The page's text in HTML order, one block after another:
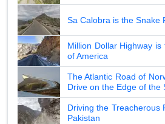
Sa Calobra is the Snake
Million Dollar Highway
of America
The Atlantic Road of
Drive on the Edge of the
Driving the Treacherous
Pakistan